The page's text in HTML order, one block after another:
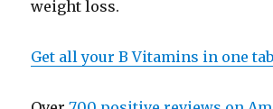
weight loss.
Get all your B Vitamins in one